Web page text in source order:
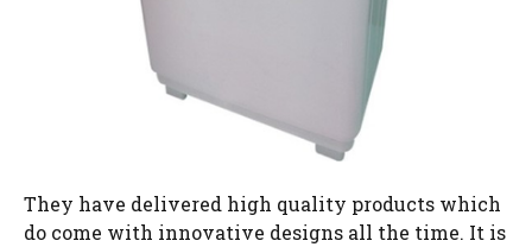
They have delivered high quality products which
do come with innovative designs all the time. It is